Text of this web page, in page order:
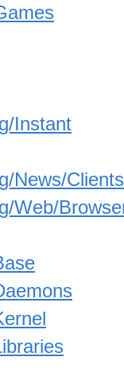
Instant
News/Clients
Web/